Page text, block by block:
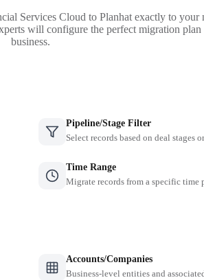
Services Cloud to Planhat exactly to your
will configure the perfect migration
business.
Pipeline/Stage Filter
Select records based on deal stages
Time Range
Migrate records from a specific time
Accounts/Companies
Business-level entities and